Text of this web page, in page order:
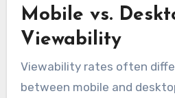
Mobile vs.
Viewability
Viewability rates often
between mobile and